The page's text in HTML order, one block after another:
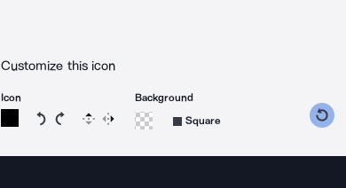
Customize this icon
Icon
Rotate icon 15 degrees counterclockwise
Rotate icon 15 degrees clockwise
Flip Reverse
Background
Square